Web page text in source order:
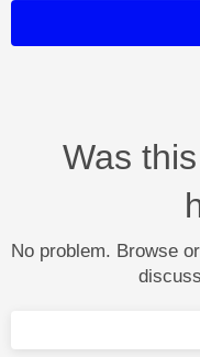
Was
No problem. Browse